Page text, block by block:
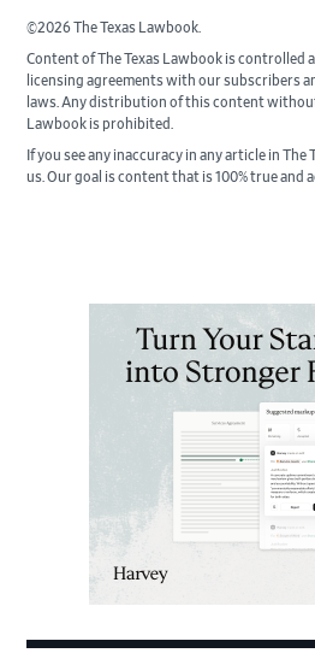
©2026 The Texas Lawbook.
Content of The Texas Lawbook is controlled
licensing agreements with our subscribers
laws. Any distribution of this content
Lawbook is prohibited.
If you see any inaccuracy in any article in
us. Our goal is content that is 100% true and